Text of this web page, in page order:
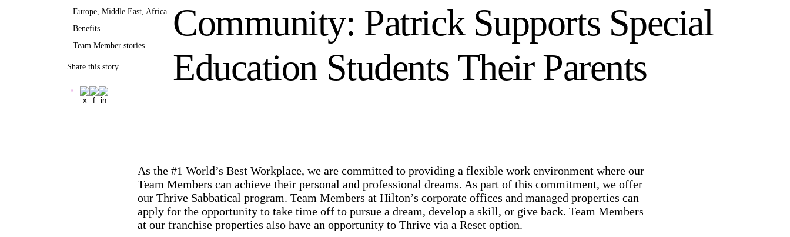
Community: Patrick Supports Special
Education Students Their Parents
Europe, Middle East, Africa
Benefits
Team Member stories
Share this story
As the #1 World’s Best Workplace, we are committed to providing a flexible work environment where our
Team Members can achieve their personal and professional dreams. As part of this commitment, we offer
our Thrive Sabbatical program. Team Members at Hilton’s corporate offices and managed properties can
apply for the opportunity to take time off to pursue a dream, develop a skill, or give back. Team Members
at our franchise properties also have an opportunity to Thrive via a Reset option.